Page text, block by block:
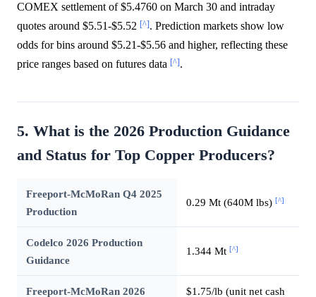
COMEX settlement of $5.4760 on March 30 and intraday
quotes around $5.51-$5.52 [^]. Prediction markets show low
odds for bins around $5.21-$5.56 and higher, reflecting these
price ranges based on futures data [^].
5. What is the 2026 Production Guidance
and Status for Top Copper Producers?
Freeport-McMoRan Q4 2025
Production
0.29 Mt (640M lbs) [^]
Codelco 2026 Production
Guidance
1.344 Mt [^]
Freeport-McMoRan 2026
$1.75/lb (unit net cash